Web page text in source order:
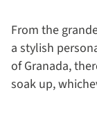
From the
a stylish
of Granada,
soak up,